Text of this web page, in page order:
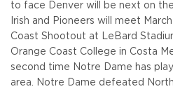
to face Denver will be next on
Irish and Pioneers will meet
Coast Shootout at LeBard
Orange Coast College in Costa
second time Notre Dame has
area. Notre Dame defeated